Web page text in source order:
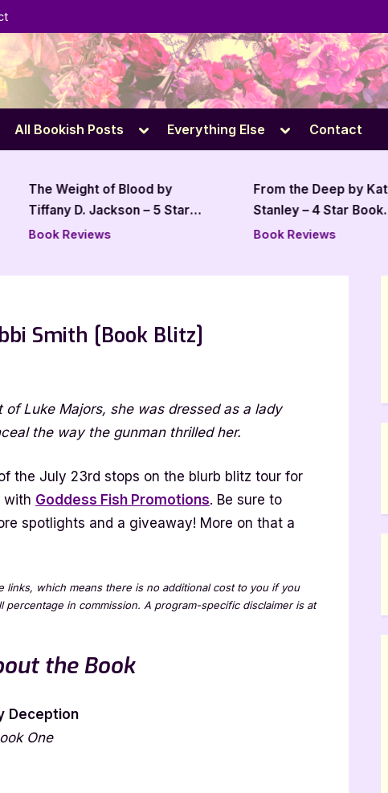
All Bookish Posts
Toggle
menu
Everything Else
Toggle
menu
Contact
The Weight of Blood by
Tiffany D. Jackson – 5 Star
Review
Book Reviews
From the Deep by
Stanley – 4 Star Book
Review
Book Reviews
Smith [Book Blitz]
Luke Majors, she was dressed as a lady
the way the gunman thrilled her.
the July 23rd stops on the blurb blitz tour for
with Goddess Fish Promotions. Be sure to
spotlights and a giveaway! More on that a
links, which means there is no additional cost to you if you
percentage in commission. A program-specific disclaimer is at
the Book
Deception
One